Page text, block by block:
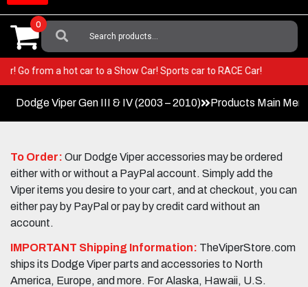
Search
For:
0
Go from a hot car to a Show Car! Sports car to RACE Car!
Dodge Viper Gen III & IV (2003 – 2010) Products Main
To Order: Our Dodge Viper accessories may be ordered
either with or without a PayPal account. Simply add the
Viper items you desire to your cart, and at checkout, you can
either pay by PayPal or pay by credit card without an
account.
IMPORTANT Shipping Information: TheViperStore.com
ships its Dodge Viper parts and accessories to North
America, Europe, and more. For Alaska, Hawaii, U.S.